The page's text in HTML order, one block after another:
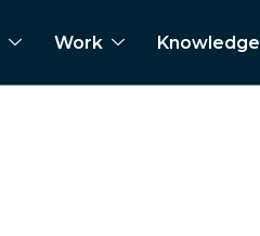
Work Knowledge